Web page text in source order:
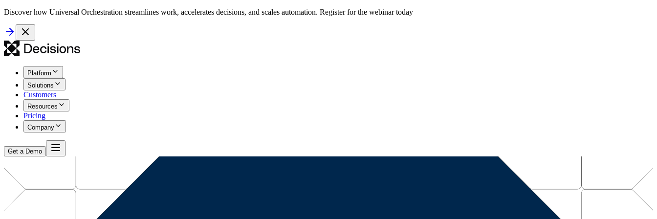
Discover how Universal Orchestration streamlines work, accelerates decisions, and scales automation. Register for the webinar today
Platform
Solutions
Customers
Resources
Pricing
Company
Get a Demo